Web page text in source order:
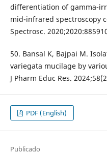
differentiation of gamma-
mid-infrared spectroscopy
Spectrosc.
50. Bansal K, Bajpai M.
variegata mucilage by
J Pharm Educ Res.
PDF (English)
Publicado